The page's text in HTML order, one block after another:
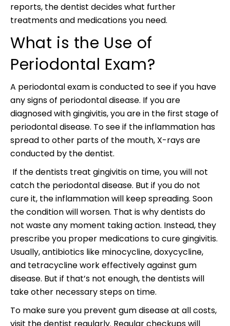
reports, the dentist decides what further
treatments and medications you need.
What is the Use of
Periodontal Exam?
A periodontal exam is conducted to see if you have
any signs of periodontal disease. If you are
diagnosed with gingivitis, you are in the first stage of
periodontal disease. To see if the inflammation has
spread to other parts of the mouth, X-rays are
conducted by the dentist.
If the dentists treat gingivitis on time, you will not
catch the periodontal disease. But if you do not
cure it, the inflammation will keep spreading. Soon
the condition will worsen. That is why dentists do
not waste any moment taking action. Instead, they
prescribe you proper medications to cure gingivitis.
Usually, antibiotics like minocycline, doxycycline,
and tetracycline work effectively against gum
disease. But if that’s not enough, the dentists will
take other necessary steps on time.
To make sure you prevent gum disease at all costs,